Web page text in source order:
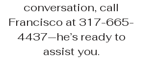
conversation, call
Francisco at 317-665-
4437—he’s ready to
assist you.